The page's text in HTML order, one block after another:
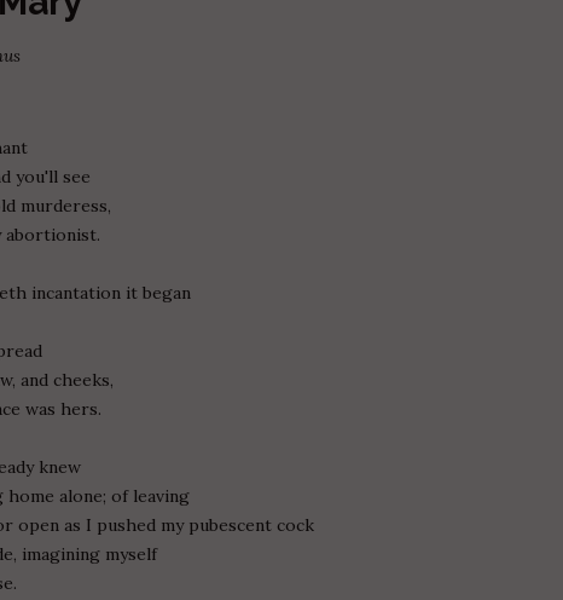
you'll see
murderess,
incantation it began
and cheeks,
was hers.
knew
alone; of leaving
open as I pushed my pubescent cock
imagining myself